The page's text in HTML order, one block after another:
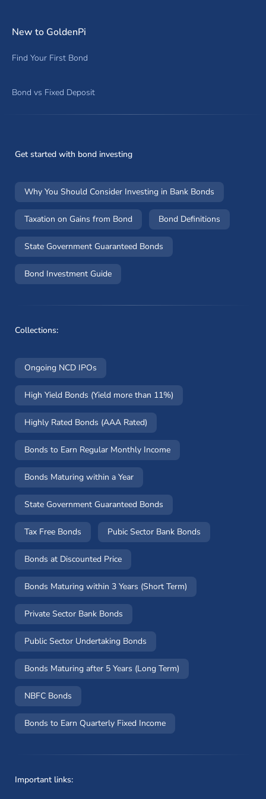
New to GoldenPi
Find Your First Bond
Bond vs Fixed Deposit
Get started with bond investing
Why You Should Consider Investing in Bank Bonds
Taxation on Gains from Bond Bond Definitions
State Government Guaranteed Bonds
Bond Investment Guide
Collections:
Ongoing NCD IPOs
High Yield Bonds (Yield more than 11%)
Highly Rated Bonds (AAA Rated)
Bonds to Earn Regular Monthly Income
Bonds Maturing within a Year
State Government Guaranteed Bonds
Tax Free Bonds Pubic Sector Bank Bonds
Bonds at Discounted Price
Bonds Maturing within 3 Years (Short Term)
Private Sector Bank Bonds
Public Sector Undertaking Bonds
Bonds Maturing after 5 Years (Long Term)
NBFC Bonds
Bonds to Earn Quarterly Fixed Income
Important links: